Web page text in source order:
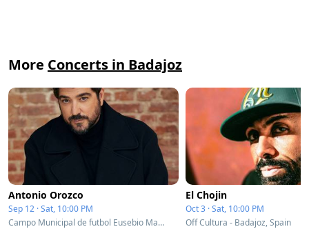
More Concerts in Badajoz
Antonio Orozco
Sep 12 · Sat, 10:00 PM
Campo Municipal de futbol Eusebio Mata - Badajoz, Spain
El Chojin
Oct 3 · Sat, 10:00 PM
Off Cultura - Badajoz, Spain